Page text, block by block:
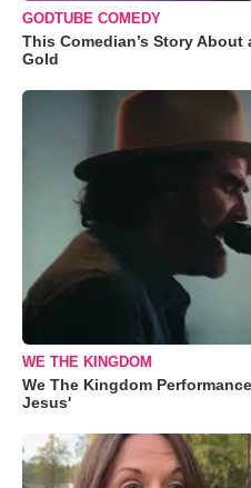
GODTUBE COMEDY
This Comedian’s Story
Gold
WE THE KINGDOM
We The Kingdom
Jesus'